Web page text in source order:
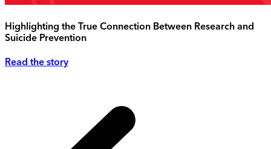
Highlighting the True Connection Between Research and
Suicide Prevention
Read the story